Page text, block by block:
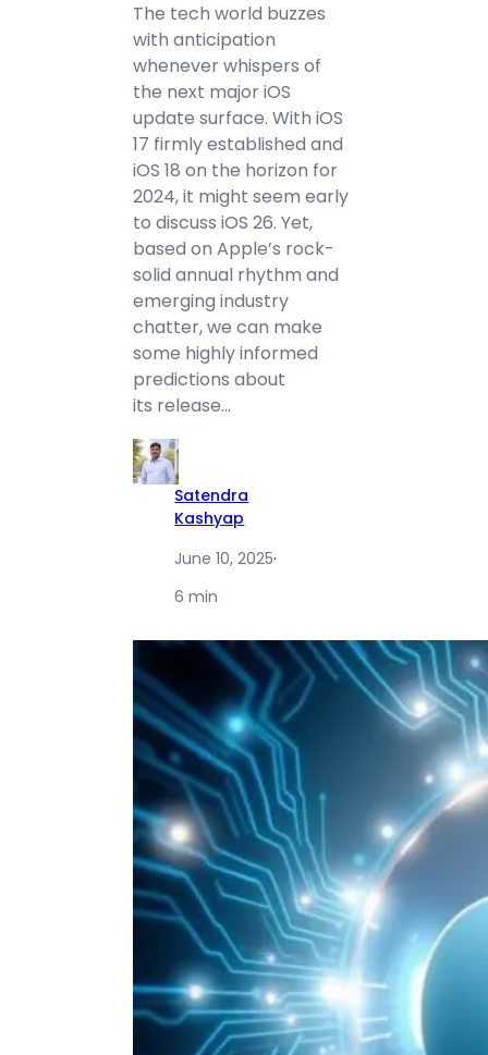
The tech world buzzes
with anticipation
whenever whispers of
the next major iOS
update surface. With iOS
17 firmly established and
iOS 18 on the horizon for
2024, it might seem early
to discuss iOS 26. Yet,
based on Apple’s rock-
solid annual rhythm and
emerging industry
chatter, we can make
some highly informed
predictions about
its release…
Satendra
Kashyap
June 10, 2025·
6 min